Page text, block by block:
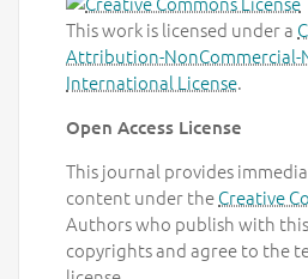
This work is licensed under a
Attribution-NonCommercial-
International License.
Open Access License
This journal provides
content under theCreative
Authors who publish with
copyrights and agree to the